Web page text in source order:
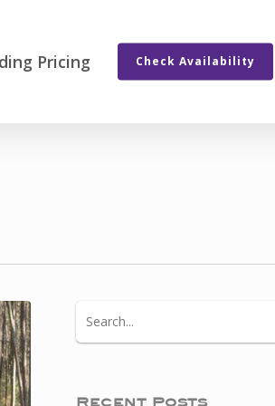
Pricing Check Availability
Recent Posts